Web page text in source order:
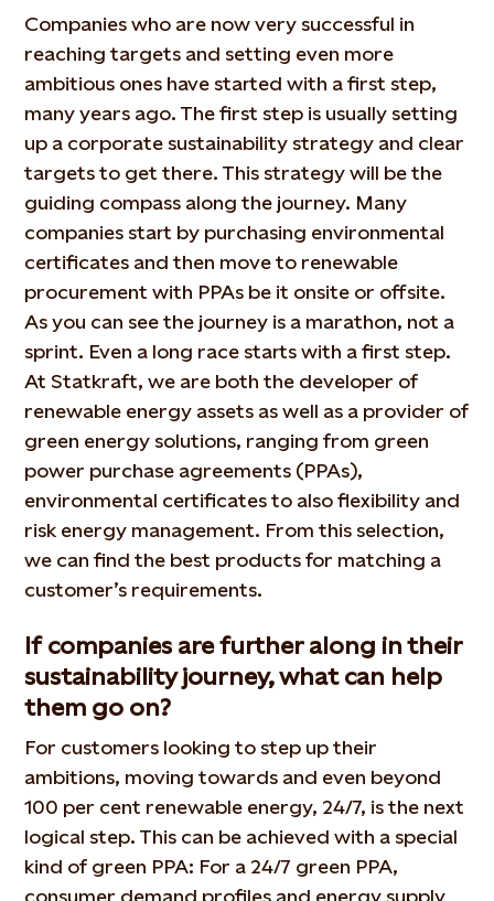
Companies who are now very successful in
reaching targets and setting even more
ambitious ones have started with a first step,
many years ago. The first step is usually setting
up a corporate sustainability strategy and clear
targets to get there. This strategy will be the
guiding compass along the journey. Many
companies start by purchasing environmental
certificates and then move to renewable
procurement with PPAs be it onsite or offsite.
As you can see the journey is a marathon, not a
sprint. Even a long race starts with a first step.
At Statkraft, we are both the developer of
renewable energy assets as well as a provider of
green energy solutions, ranging from green
power purchase agreements (PPAs),
environmental certificates to also flexibility and
risk energy management. From this selection,
we can find the best products for matching a
customer’s requirements.
If companies are further along in their
sustainability journey, what can help
them go on?
For customers looking to step up their
ambitions, moving towards and even beyond
100 per cent renewable energy, 24/7, is the next
logical step. This can be achieved with a special
kind of green PPA: For a 24/7 green PPA,
consumer demand profiles and energy supply